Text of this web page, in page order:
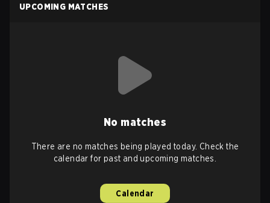
UPCOMING MATCHES
No matches
There are no matches being played today. Check the
calendar for past and upcoming matches.
Calendar